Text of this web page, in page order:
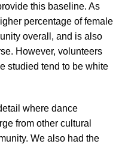
this baseline. As
percentage of female
overall, and is also
However, volunteers
studied tend to be white
where dance
from other cultural
We also had the